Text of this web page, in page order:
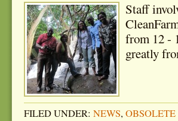
Staff
from 12 -
greatly
FILED UNDER: NEWS, OBSOLETE